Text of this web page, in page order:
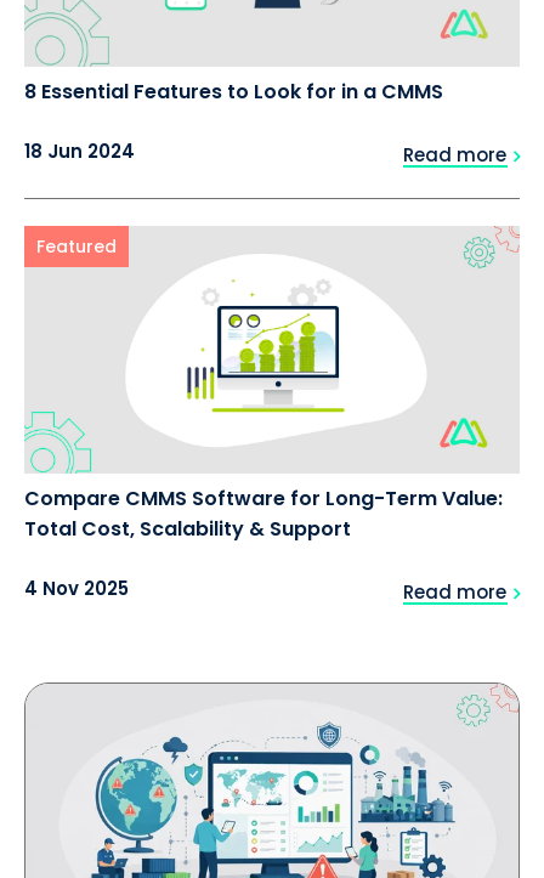
8 Essential Features to Look for in a CMMS
18 Jun 2024 Read more
Featured
Compare CMMS Software for Long-Term Value:
Total Cost, Scalability & Support
4 Nov 2025 Read more